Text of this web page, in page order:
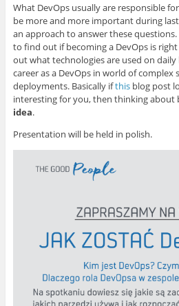
What DevOps usually are responsible
be more and more important during
an approach to answer these
to find out if becoming a DevOps is
out what technologies are used on
career as a DevOps in world of complex
deployments. Basically ifthisblog post
interesting for you, then thinking about
idea.
Presentation will be held in polish.